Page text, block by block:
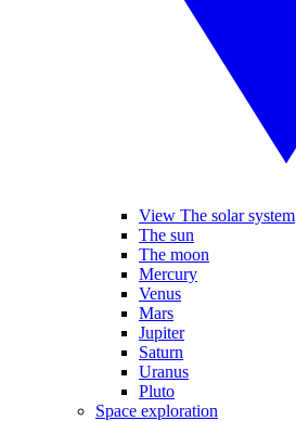
View The solar system
The sun
The moon
Mercury
Venus
Mars
Jupiter
Saturn
Uranus
Pluto
Space exploration